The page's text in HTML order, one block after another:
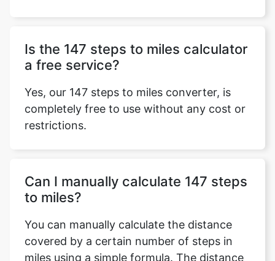
Is the 147 steps to miles calculator
a free service?
Yes, our 147 steps to miles converter, is
completely free to use without any cost or
restrictions.
Can I manually calculate 147 steps
to miles?
You can manually calculate the distance
covered by a certain number of steps in
miles using a simple formula. The distance